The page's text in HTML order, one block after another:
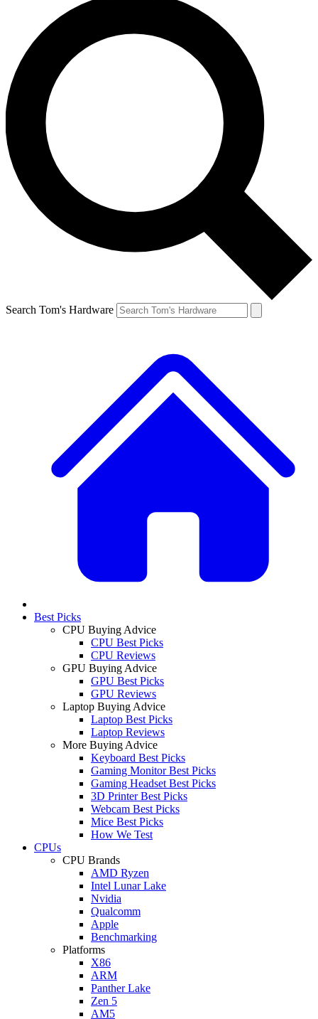
Search Tom's Hardware
Best Picks
CPU Buying Advice
CPU Best Picks
CPU Reviews
GPU Buying Advice
GPU Best Picks
GPU Reviews
Laptop Buying Advice
Laptop Best Picks
Laptop Reviews
More Buying Advice
Keyboard Best Picks
Gaming Monitor Best Picks
Gaming Headset Best Picks
3D Printer Best Picks
Webcam Best Picks
Mice Best Picks
How We Test
CPUs
CPU Brands
AMD Ryzen
Intel Lunar Lake
Nvidia
Qualcomm
Apple
Benchmarking
Platforms
X86
ARM
Panther Lake
Zen 5
AM5